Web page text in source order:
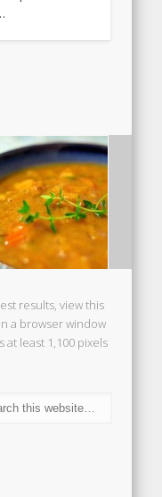
results, view this
a browser window
at least 1,100 pixels